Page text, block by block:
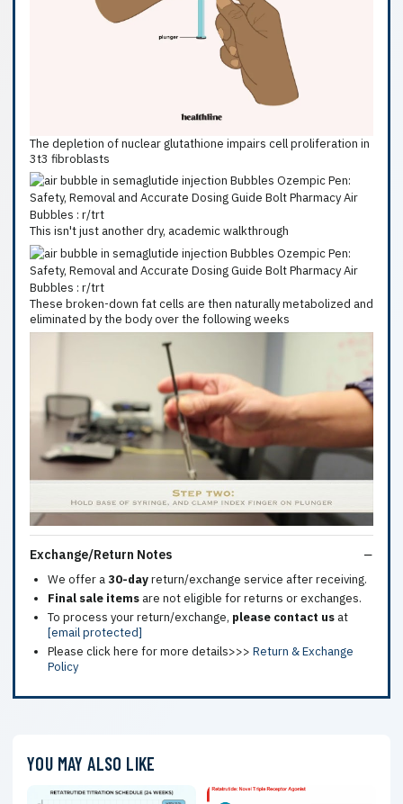
The depletion of nuclear glutathione impairs cell proliferation in
3t3 fibroblasts
This isn't just another dry, academic walkthrough
These broken-down fat cells are then naturally metabolized and
eliminated by the body over the following weeks
Exchange/Return Notes
We offer a30-dayreturn/exchange service after receiving.
Final sale items are not eligible for returns or exchanges.
To process your return/exchange, please contact us at
[email protected]
Please click here for more details>>> Return & Exchange
Policy
YOU MAY ALSO LIKE